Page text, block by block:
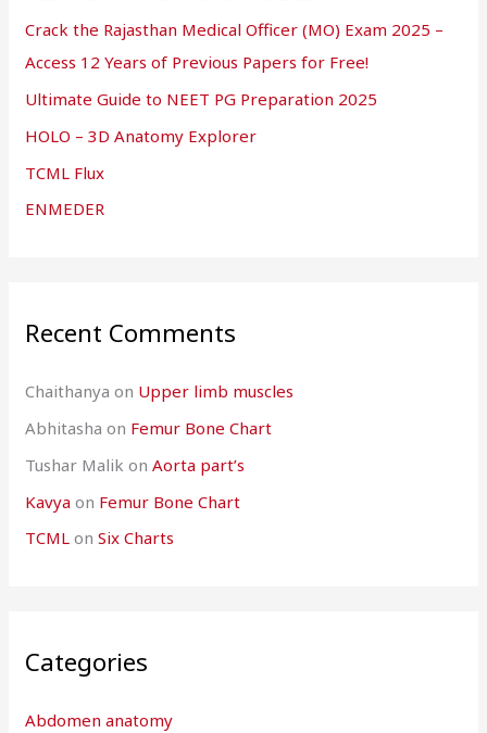
Crack the Rajasthan Medical Officer (MO) Exam 2025 –
Access 12 Years of Previous Papers for Free!
Ultimate Guide to NEET PG Preparation 2025
HOLO – 3D Anatomy Explorer
TCML Flux
ENMEDER
Recent Comments
Chaithanya on Upper limb muscles
Abhitasha on Femur Bone Chart
Tushar Malik onAorta part’s
Kavya on Femur Bone Chart
TCML onSix Charts
Categories
Abdomen anatomy